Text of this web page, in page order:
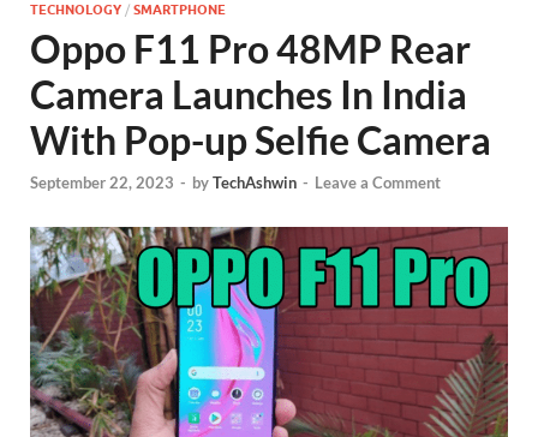
TECHNOLOGY / SMARTPHONE
Oppo F11 Pro 48MP Rear
Camera Launches In India
With Pop-up Selfie Camera
September 22, 2023 - byTechAshwin - Leave a Comment